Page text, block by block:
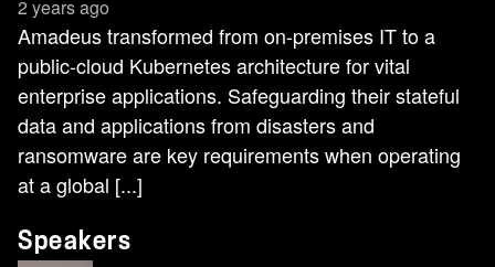
2 years ago
Amadeus transformed from on-premises IT to a
public-cloud Kubernetes architecture for vital
enterprise applications. Safeguarding their stateful
data and applications from disasters and
ransomware are key requirements when operating
at a global [...]
Speakers